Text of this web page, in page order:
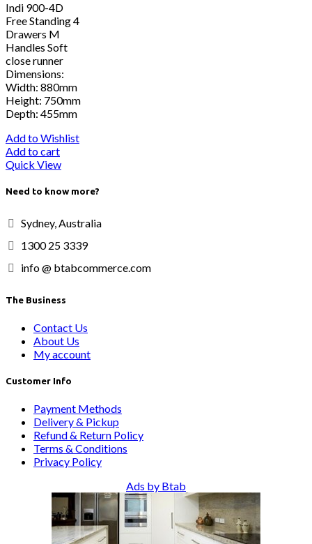
Indi 900-4D
Free Standing 4
Drawers M
Handles Soft
close runner
Dimensions:
Width: 880mm
Height: 750mm
Depth: 455mm
Add to Wishlist
Add to cart
Quick View
Need to know more?
Sydney, Australia
1300 25 3339
info @ btabcommerce.com
The Business
Contact Us
About Us
My account
Customer Info
Payment Methods
Delivery & Pickup
Refund & Return Policy
Terms & Conditions
Privacy Policy
Ads by Btab